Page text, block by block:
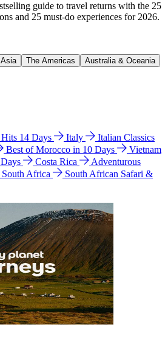
guide to travel returns with the 25
and 25 must-do experiences for 2026.
Asia The Americas
Australia & Oceania
Hits 14 Days Italy
Italian Classics
Best of Morocco in 10 Days
Vietnam
Costa Rica
Adventurous
South Africa
South African Safari &